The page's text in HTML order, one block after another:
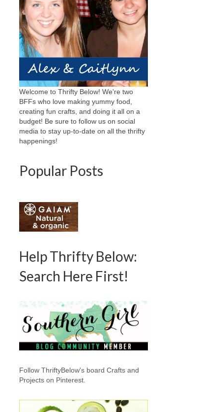
Welcome to Thrifty Below! We're two
BFFs who love making yummy food,
creating fun crafts, and doing it all on a
budget! Be sure to follow us on social
media to stay up-to-date on all the thrifty
happenings!
Popular Posts
Help Thrifty Below:
Search Here First!
Follow ThriftyBelow's board Crafts and
Projects on Pinterest.